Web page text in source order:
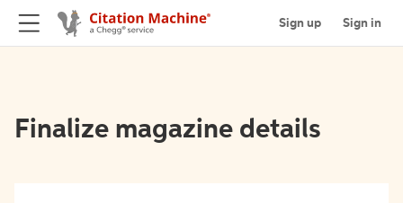
Sign up Sign in
Finalize magazine details